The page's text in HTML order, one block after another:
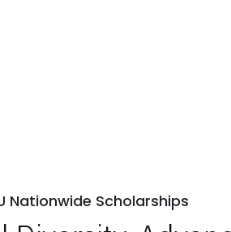
Nationwide Scholarships